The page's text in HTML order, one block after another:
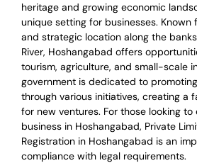
heritage and growing economic
unique setting for businesses.
and strategic location along the
River, Hoshangabad offers
tourism, agriculture, and small-scale
government is dedicated to
through various initiatives, creating a
for new ventures. For those looking
business in Hoshangabad, Private
Registration in Hoshangabad is an
compliance with legal requirements.